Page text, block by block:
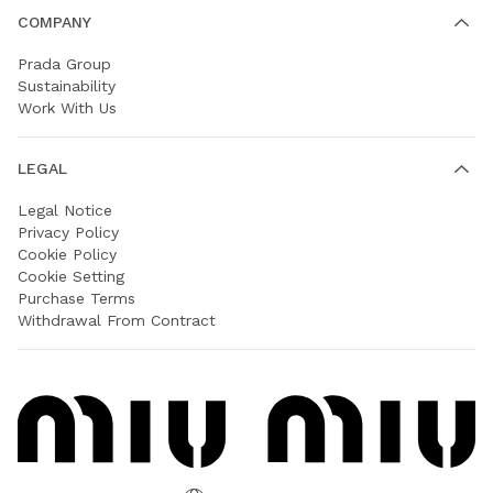
COMPANY
Prada Group
Sustainability
Work With Us
LEGAL
Legal Notice
Privacy Policy
Cookie Policy
Cookie Setting
Purchase Terms
Withdrawal From Contract